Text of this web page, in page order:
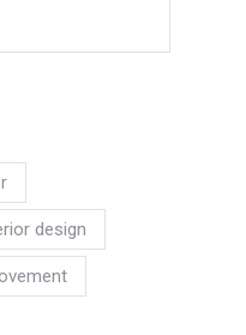
design